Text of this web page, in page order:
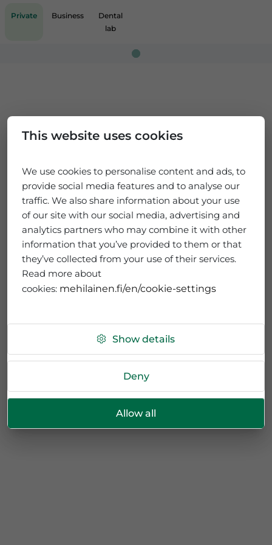
This website uses cookies
We use cookies to personalise content and ads, to
provide social media features and to analyse our
traffic. We also share information about your use
of our site with our social media, advertising and
analytics partners who may combine it with other
information that you’ve provided to them or that
they’ve collected from your use of their services.
Read more about
cookies: mehilainen.fi/en/cookie-settings
Show details
Deny
Allow all
Private Business
Dental
lab
Loading...